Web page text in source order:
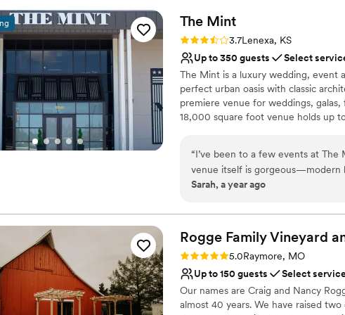
Raw space for complete
Venue considerations
Best for events with big guest
No on-site bridal suite
day. The Fillmore team was
the client's best interests at the
better venue and would highly
wedding.”
The Mint
Rating: 3.7 (3 reviews)
3.7Lenexa, KS
Up to 350 guests
Select
The Mint is a luxury wedding, event
perfect urban oasis with classic
premiere venue for weddings,
18,000 square foot venue holds up
Why you'll love this venue
Classic, vintage atmosphere
Venue considerations
Venue feels large for events
On-site parking not available
Not for you if you are drawn
“I’ve been to a few events at The
venue itself is gorgeous—modern
making sure everything runs
ever feeling too big or
absolutely book here in the future!
Sarah, a year ago
Rogge Family Vineyard
Rating: 5.0 (1 review)
5.0Raymore, MO
Up to 150 guests
Select
​Our names are Craig and Nancy
almost 40 years. We have raised